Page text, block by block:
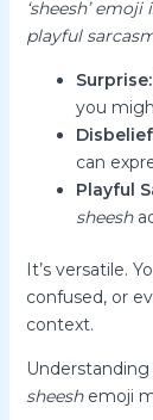
‘sheesh’
playful
Surprise:
you
can
Playful
sheesh
It’s versatile.
confused, or
context.
sheeshemoji